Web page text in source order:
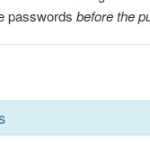
passwords before the